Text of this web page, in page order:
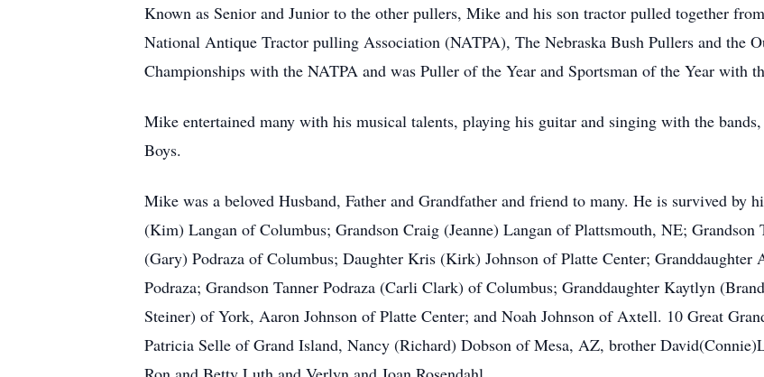
Known as Senior and Junior to the other pullers, Mike and his son tractor pulled together
National Antique Tractor pulling Association (NATPA), The Nebraska Bush Pullers and the
Championships with the NATPA and was Puller of the Year and Sportsman of the Year with
Mike entertained many with his musical talents, playing his guitar and singing with the
Boys.
Mike was a beloved Husband, Father and Grandfather and friend to many. He is survived by
(Kim) Langan of Columbus; Grandson Craig (Jeanne) Langan of Plattsmouth, NE;
(Gary) Podraza of Columbus; Daughter Kris (Kirk) Johnson of Platte Center; Granddaughter
Podraza; Grandson Tanner Podraza (Carli Clark) of Columbus; Granddaughter Kaytlyn
Steiner) of York, Aaron Johnson of Platte Center; and Noah Johnson of Axtell. 10 Great
Patricia Selle of Grand Island, Nancy (Richard) Dobson of Mesa, AZ, brother